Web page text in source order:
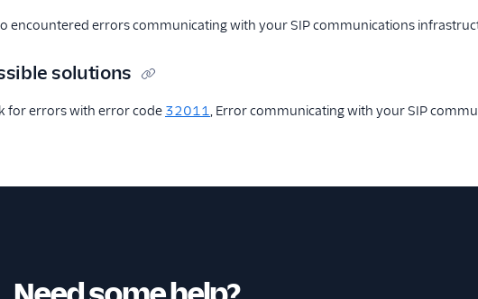
encountered errors communicating with your SIP communications
solutions
for errors with error code 32011, Error communicating with your SIP